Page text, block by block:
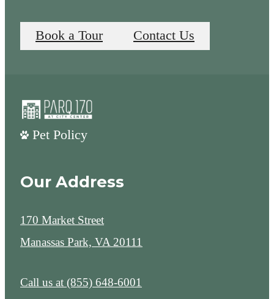
Book a Tour Contact Us
Pet Policy
Our Address
170 Market Street
Manassas Park, VA 20111
Call us at (855) 648-6001